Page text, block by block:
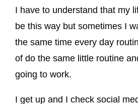
I have to understand that my
be this way but sometimes I
the same time every day
of do the same little routine
going to work.
I get up and I check social